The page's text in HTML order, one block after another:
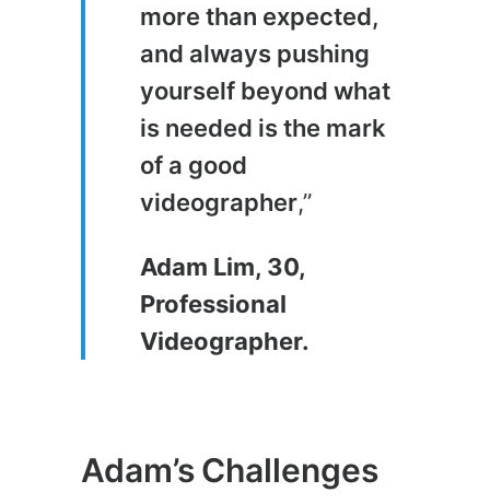
more than expected,
and always pushing
yourself beyond what
is needed is the mark
of a good
videographer,”
Adam Lim, 30,
Professional
Videographer.
Adam’s Challenges